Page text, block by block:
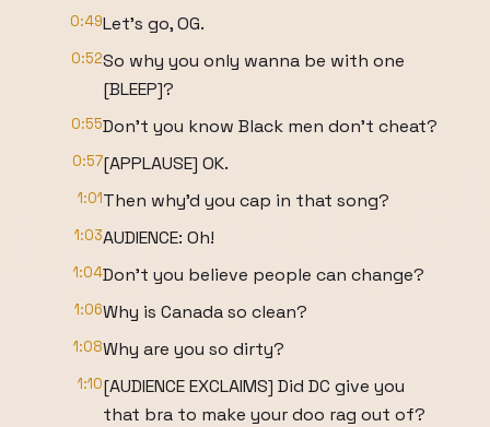
0:49Let's go, OG.
0:52So why you only wanna be with one
[BLEEP]?
0:55Don't you know Black men don't cheat?
0:57[APPLAUSE] OK.
1:01Then why'd you cap in that song?
1:03AUDIENCE: Oh!
1:04Don't you believe people can change?
1:06Why is Canada so clean?
1:08Why are you so dirty?
1:10[AUDIENCE EXCLAIMS] Did DC give you
that bra to make your doo rag out of?